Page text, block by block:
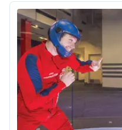
Indoor skydiving in Portland